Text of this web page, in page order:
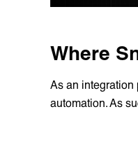
Where
As an
automation. As